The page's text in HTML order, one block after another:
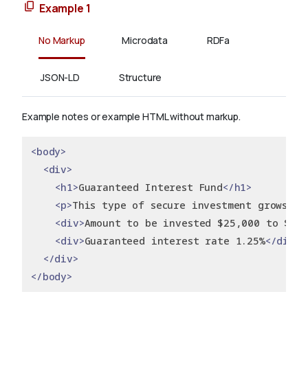
Example 1
No Markup Microdata RDFa
JSON-LD Structure
Example notes or example HTML without markup.
<body>
<div>
<h1>Guaranteed Interest Fund</h1>
<p>This type of secure investment
<div>Amount to be invested $25,000 to
<div>Guaranteed interest rate 1.25%</div>
</div>
</body>